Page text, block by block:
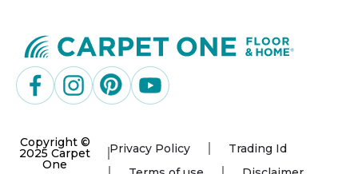
Copyright ©
2025 Carpet
One
Privacy Policy
Trading Id